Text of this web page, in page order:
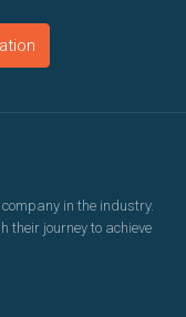
in the industry.
their journey to achieve